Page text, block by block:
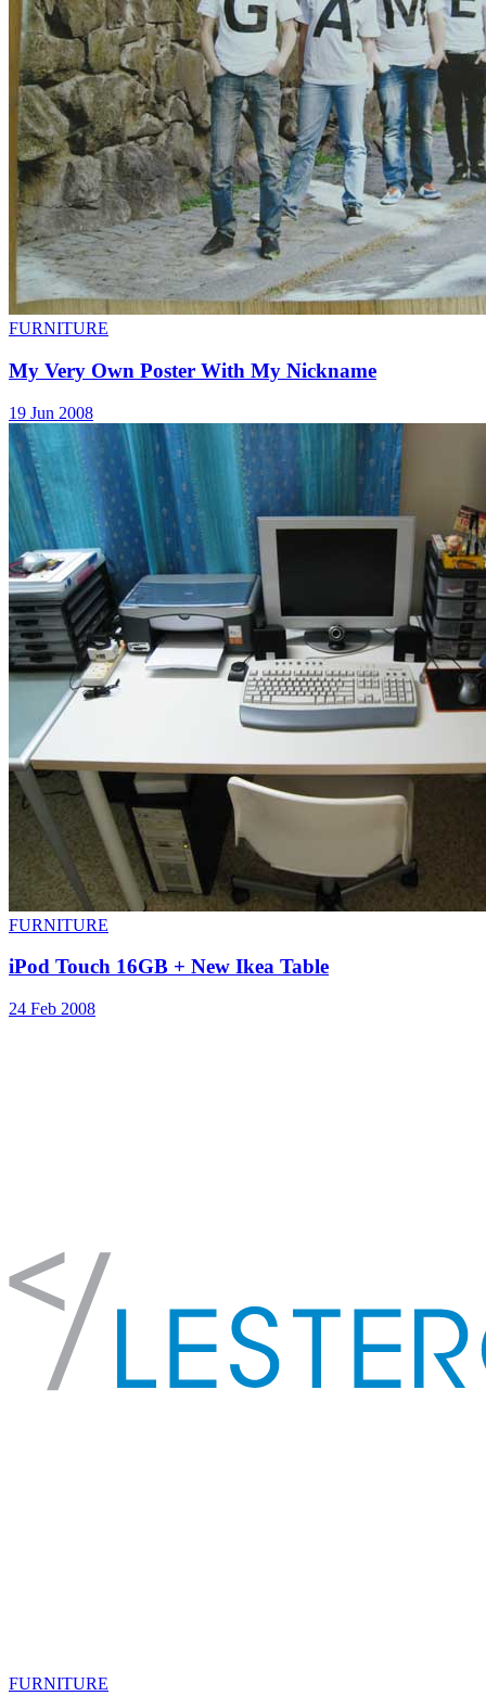
FURNITURE
My Very Own Poster With My Nickname
19 Jun 2008
FURNITURE
iPod Touch 16GB + New Ikea Table
24 Feb 2008
FURNITURE